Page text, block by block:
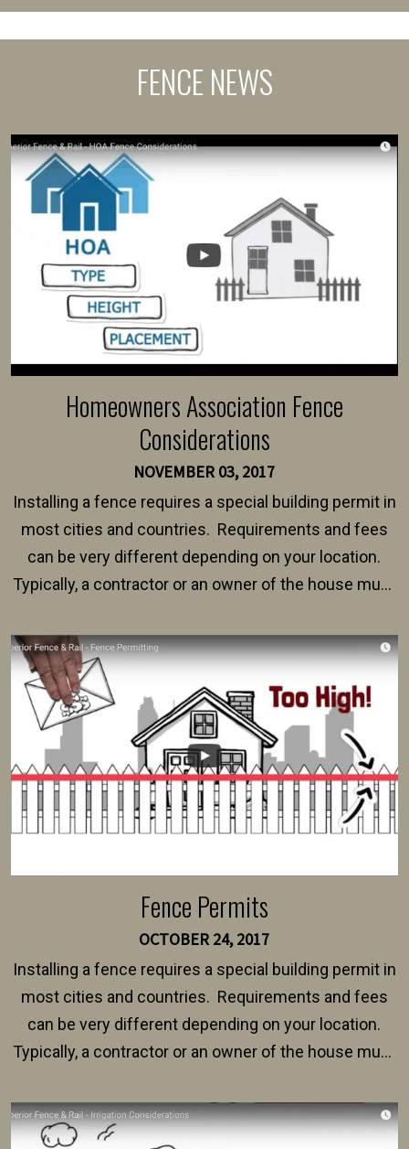
FENCE NEWS
Homeowners Association Fence
Considerations
NOVEMBER 03, 2017
Installing a fence requires a special building permit in
most cities and countries. Requirements and fees
can be very different depending on your location.
Typically, a contractor or an owner of the house must
survey, along with the specifications and plans for an
intended fence. Permit fees generally range between
$150 and $400.
Fence Permits
OCTOBER 24, 2017
Installing a fence requires a special building permit in
most cities and countries. Requirements and fees
can be very different depending on your location.
Typically, a contractor or an owner of the house must
survey, along with the specifications and plans for an
intended fence. Permit fees generally range between